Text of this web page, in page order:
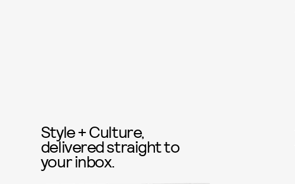
Style + Culture,
delivered straight to
your inbox.